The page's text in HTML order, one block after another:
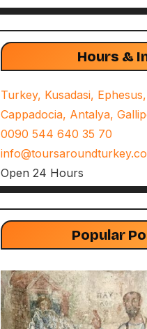
Hours &
Turkey, Kusadasi,
Cappadocia, Antalya,
0090 544 640 35 70
Open 24 Hours
Popular